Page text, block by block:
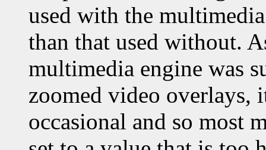
used with the
than that used without.
multimedia engine was
zoomed video overlays,
occasional and so most